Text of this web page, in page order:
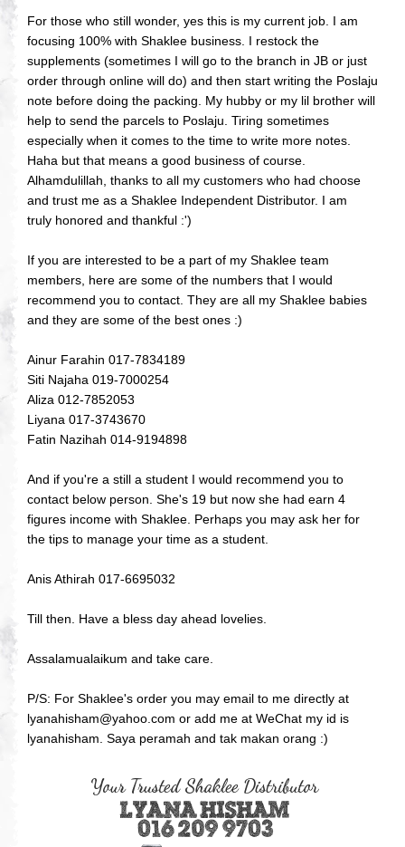
For those who still wonder, yes this is my current job. I am
focusing 100% with Shaklee business. I restock the
supplements (sometimes I will go to the branch in JB or just
order through online will do) and then start writing the Poslaju
note before doing the packing. My hubby or my lil brother will
help to send the parcels to Poslaju. Tiring sometimes
especially when it comes to the time to write more notes.
Haha but that means a good business of course.
Alhamdulillah, thanks to all my customers who had choose
and trust me as a Shaklee Independent Distributor. I am
truly honored and thankful :')
If you are interested to be a part of my Shaklee team
members, here are some of the numbers that I would
recommend you to contact. They are all my Shaklee babies
and they are some of the best ones :)
Ainur Farahin 017-7834189
Siti Najaha 019-7000254
Aliza 012-7852053
Liyana 017-3743670
Fatin Nazihah 014-9194898
And if you're a still a student I would recommend you to
contact below person. She's 19 but now she had earn 4
figures income with Shaklee. Perhaps you may ask her for
the tips to manage your time as a student.
Anis Athirah 017-6695032
Till then. Have a bless day ahead lovelies.
Assalamualaikum and take care.
P/S: For Shaklee's order you may email to me directly at
lyanahisham@yahoo.com or add me at WeChat my id is
lyanahisham. Saya peramah and tak makan orang :)